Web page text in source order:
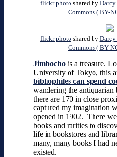
flickr photo shared by Darcy
Commons ( BY-
flickr photo shared by Darcy
Commons ( BY-
Jimbocho is a treasure.
University of Tokyo, this
bibliophiles can spend
wandering the antiquarian
there are 170 in close
captured my imagination
opened in 1902. There
books and rarities to
life in bookstores and
many, many books I had
existed.